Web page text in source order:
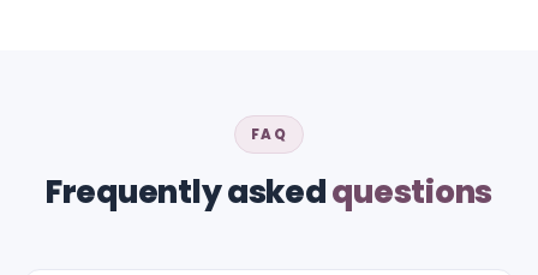
FAQ
Frequently askedquestions